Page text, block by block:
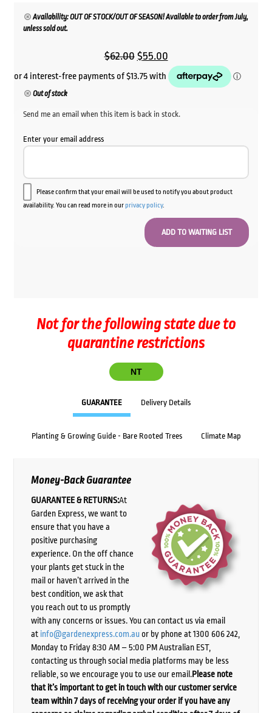
Availability: OUT OF STOCK/OUT OF SEASON! Available to order from July,
unless sold out.
$62.00 Original
price
$62.00.
$55.00Current
price
is:
$55.00.
Out of stock
Send me an email when this item is back in stock.
Enter your email address
Please confirm that your email will be used to notify you about product
availability. You can read more in ourprivacy policy.
Not for the following state due to
quarantine restrictions
NT
GUARANTEE Delivery Details
Planting & Growing Guide - Bare Rooted Trees Climate Map
Money-Back Guarantee
GUARANTEE & RETURNS:At
Garden Express, we want to
ensure that you have a
positive purchasing
experience. On the off chance
your plants get stuck in the
mail or haven’t arrived in the
best condition, we ask that
you reach out to us promptly
with any concerns or issues. You can contact us via email
at info@gardenexpress.com.auor by phone at 1300 606 242,
Monday to Friday 8:30 AM – 5:00 PM Australian EST,
contacting us through social media platforms may be less
reliable, so we encourage you to use our email.Please note
that it’s important to get in touch with our customer service
team within 7 days of receiving your order if you have any